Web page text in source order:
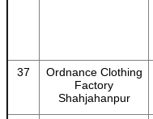
37
Ordnance Clothing
Factory
Shahjahanpur